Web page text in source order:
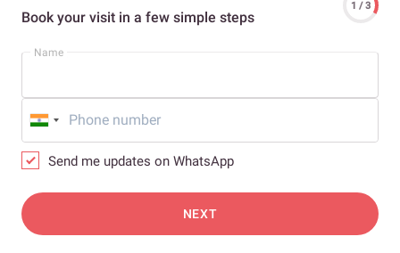
Book your visit in a few simple steps
1 / 3
Name
Send me updates on WhatsApp
NEXT